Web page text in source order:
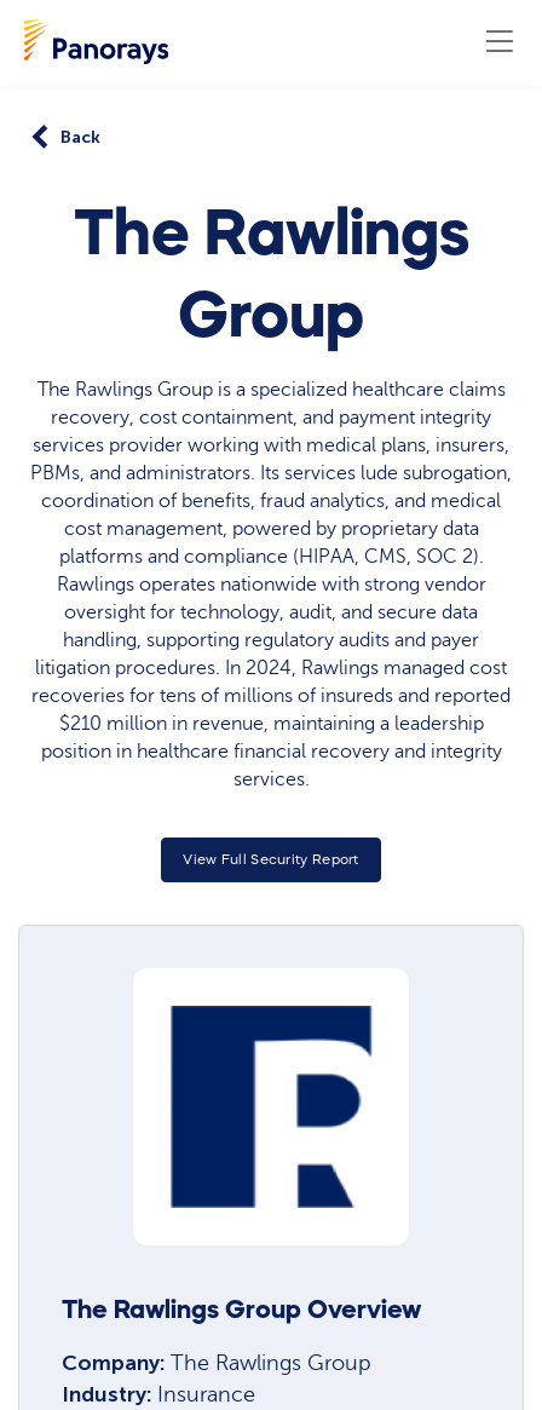
Back
The Rawlings
Group
The Rawlings Group is a specialized healthcare claims
recovery, cost containment, and payment integrity
services provider working with medical plans, insurers,
PBMs, and administrators. Its services lude subrogation,
coordination of benefits, fraud analytics, and medical
cost management, powered by proprietary data
platforms and compliance (HIPAA, CMS, SOC 2).
Rawlings operates nationwide with strong vendor
oversight for technology, audit, and secure data
handling, supporting regulatory audits and payer
litigation procedures. In 2024, Rawlings managed cost
recoveries for tens of millions of insureds and reported
$210 million in revenue, maintaining a leadership
position in healthcare financial recovery and integrity
services.
View Full Security Report
The Rawlings Group Overview
Company:The Rawlings Group
Industry: Insurance